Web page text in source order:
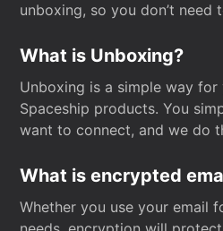
unboxing, so you don’t need
What is Unboxing?
Unboxing is a simple way
Spaceship products. You
want to connect, and we do
What is encrypted
Whether you use your email